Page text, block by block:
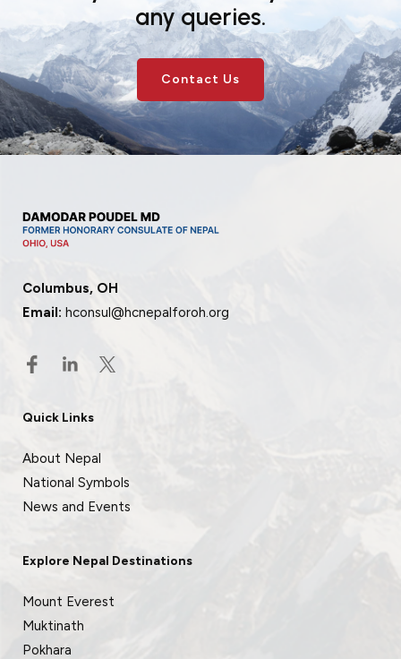
any queries.
Contact Us
Columbus, OH
Email: hconsul@hcnepalforoh.org
Quick Links
About Nepal
National Symbols
News and Events
Explore Nepal Destinations
Mount Everest
Muktinath
Pokhara